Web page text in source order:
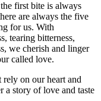
first bite is always
are always the five
for us. With
tearing bitterness,
we cherish and linger
called love.
rely on our heart and
a story of love and taste